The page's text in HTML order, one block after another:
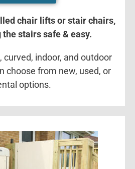
chair lifts or stair chairs,
the stairs safe & easy.
indoor, and outdoor
choose from new, used, or
options.